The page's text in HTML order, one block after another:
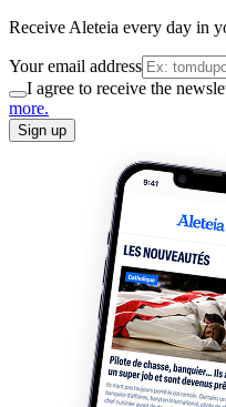
Receive Aleteia every day in
Your email address
I agree to receive the
more.
Sign up